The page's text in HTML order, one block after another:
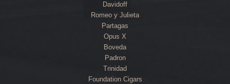
Davidoff
Romeo y Julieta
Partagas
Opus X
Boveda
Padron
Trinidad
Foundation Cigars